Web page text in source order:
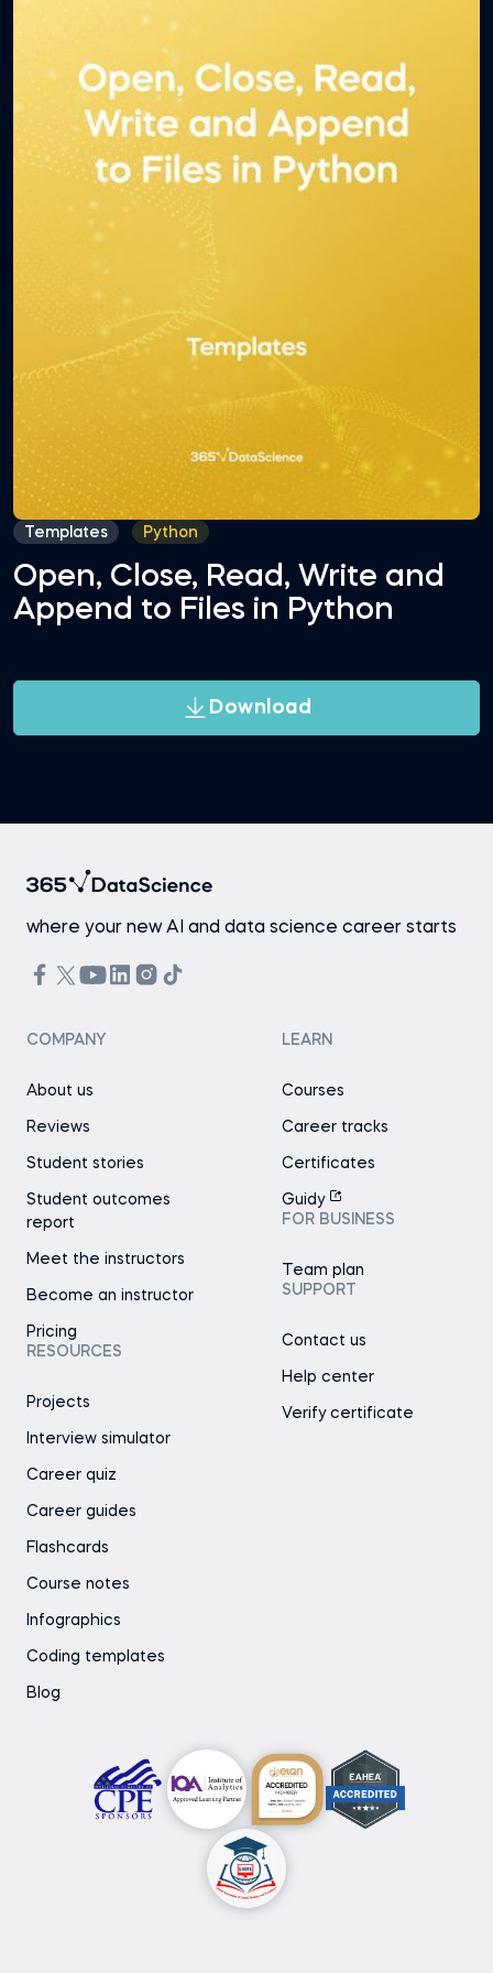
Templates Python
Open, Close, Read, Write and
Append to Files in Python
Download
where your new AI and data science career starts
COMPANY
About us
Reviews
Student stories
Student outcomes
report
Meet the instructors
Become an instructor
Pricing
RESOURCES
Projects
Interview simulator
Career quiz
Career guides
Flashcards
Course notes
Infographics
Coding templates
Blog
LEARN
Courses
Career tracks
Certificates
Guidy
FOR BUSINESS
Team plan
SUPPORT
Contact us
Help center
Verify certificate